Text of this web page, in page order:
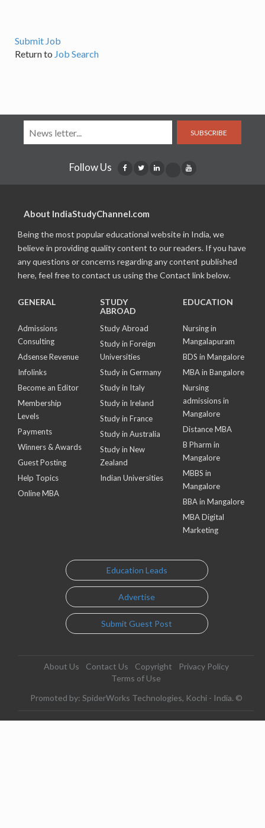
Submit Job
Return to Job Search
SUBSCRIBE
Follow Us
About IndiaStudyChannel.com
Being the most popular educational website in India, we
believe in providing quality content to our readers. If you have
any questions or concerns regarding any content published
here, feel free to contact us using the Contact link below.
GENERAL
Admissions
Consulting
Adsense Revenue
Infolinks
Become an Editor
Membership
Levels
Payments
Winners & Awards
Guest Posting
Help Topics
Online MBA
STUDY
ABROAD
Study Abroad
Study in Foreign
Universities
Study in Germany
Study in Italy
Study in Ireland
Study in France
Study in Australia
Study in New
Zealand
Indian Universities
EDUCATION
Nursing in
Mangalapuram
BDS in Mangalore
MBA in Bangalore
Nursing
admissions in
Mangalore
Distance MBA
B Pharm in
Mangalore
MBBS in
Mangalore
BBA in Mangalore
MBA Digital
Marketing
Education Leads
Advertise
Submit Guest Post
About Us Contact Us Copyright
Privacy Policy
Terms of Use
Promoted by: SpiderWorks Technologies, Kochi - India. ©